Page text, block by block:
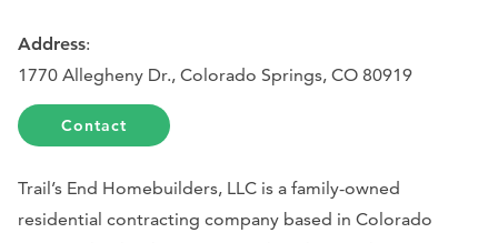
Address:
​1770 Allegheny Dr., Colorado Springs, CO 80919
Contact
Trail’s End Homebuilders, LLC is a family-owned
residential contracting company based in Colorado